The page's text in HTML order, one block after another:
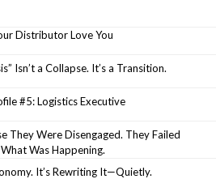
Distributor Love You
Isn’t a Collapse. It’s a Transition.
#5: Logistics Executive
They Were Disengaged. They Failed
Was Happening.
It’s Rewriting It—Quietly.